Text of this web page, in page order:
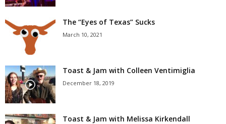
The “Eyes of Texas” Sucks
March 10, 2021
Toast & Jam with Colleen Ventimiglia
December 18, 2019
Toast & Jam with Melissa Kirkendall